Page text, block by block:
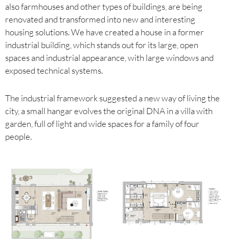
also farmhouses and other types of buildings, are being
renovated and transformed into new and interesting
housing solutions. We have created a house in a former
industrial building, which stands out for its large, open
spaces and industrial appearance, with large windows and
exposed technical systems.
The industrial framework suggested a new way of living the
city, a small hangar evolves the original DNA in a villa with
garden, full of light and wide spaces for a family of four
people.